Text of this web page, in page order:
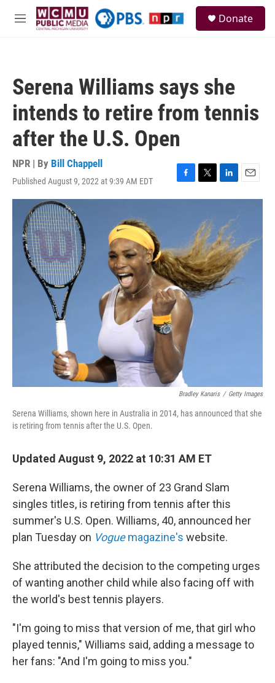
Skip to main content
M
Donate
Serena Williams says she
intends to retire from tennis
after the U.S. Open
NPR | By Bill Chappell
Published August 9, 2022 at 9:39 AM EDT
F
a
o
k
T
w
t
e
r
L
i
e
d
I
n
E
m
Bradley Kanaris / Getty Images
Serena Williams, shown here in Australia in 2014, has announced that she
is retiring from tennis after the U.S. Open.
Updated August 9, 2022 at 10:31 AM ET
Serena Williams, the owner of 23 Grand Slam
singles titles, is retiring from tennis after this
summer's U.S. Open. Williams, 40, announced her
plan Tuesday on Voguemagazine's website.
She attributed the decision to the competing urges
of wanting another child while also facing off with
the world's best tennis players.
"I'm going to miss that version of me, that girl who
played tennis," Williams said, adding a message to
her fans: "And I'm going to miss you."